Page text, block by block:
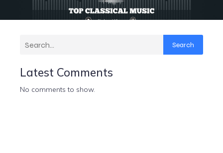
Search
Latest Comments
No comments to show.